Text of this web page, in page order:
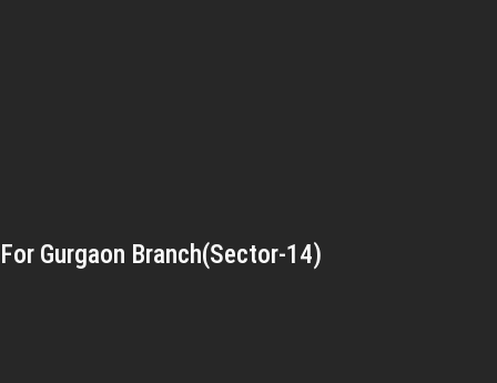
For Gurgaon Branch(Sector-14)